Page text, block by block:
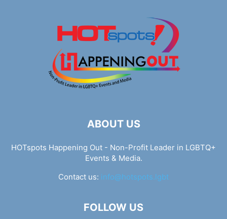
ABOUT US
HOTspots Happening Out - Non-Profit Leader in LGBTQ+
Events & Media.
Contact us: info@hotspots.lgbt
FOLLOW US